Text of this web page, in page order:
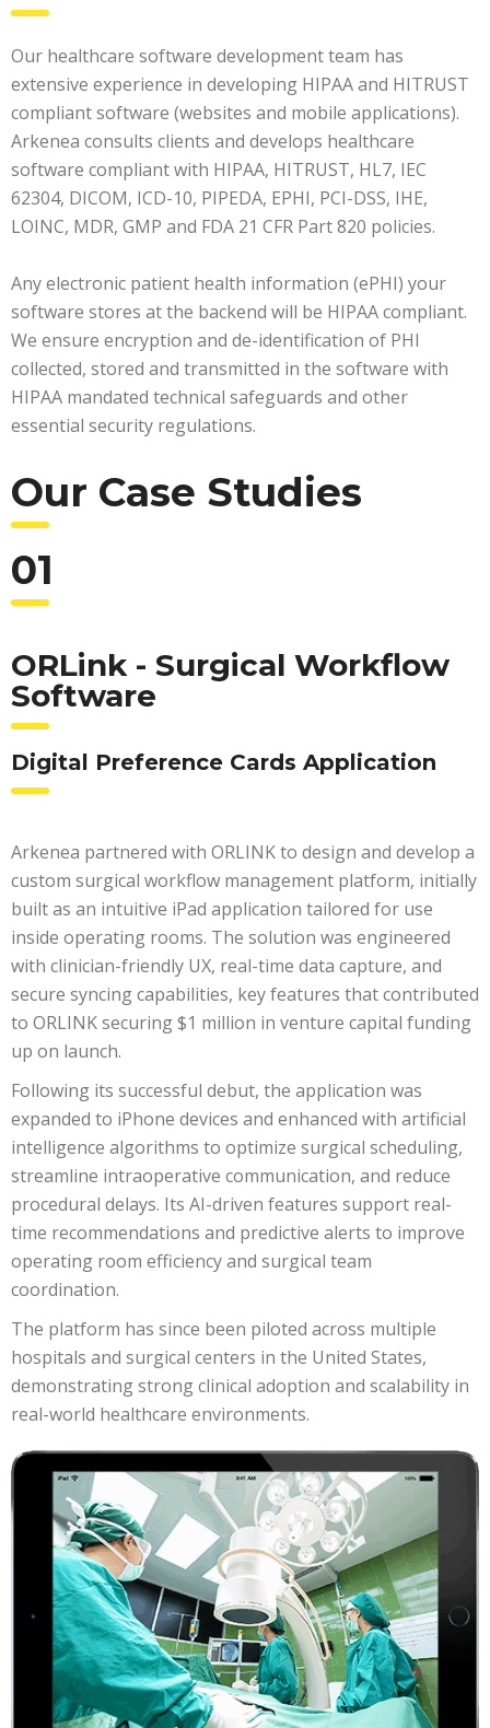
Our healthcare software development team has
extensive experience in developing HIPAA and HITRUST
compliant software (websites and mobile applications).
Arkenea consults clients and develops healthcare
software compliant with HIPAA, HITRUST, HL7, IEC
62304, DICOM, ICD-10, PIPEDA, EPHI, PCI-DSS, IHE,
LOINC, MDR, GMP and FDA 21 CFR Part 820 policies.
Any electronic patient health information (ePHI) your
software stores at the backend will be HIPAA compliant.
We ensure encryption and de-identification of PHI
collected, stored and transmitted in the software with
HIPAA mandated technical safeguards and other
essential security regulations.
Our Case Studies
01
ORLink - Surgical Workflow
Software
Digital Preference Cards Application
Arkenea partnered with ORLINK to design and develop a
custom surgical workflow management platform, initially
built as an intuitive iPad application tailored for use
inside operating rooms. The solution was engineered
with clinician-friendly UX, real-time data capture, and
secure syncing capabilities, key features that contributed
to ORLINK securing $1 million in venture capital funding
up on launch.
Following its successful debut, the application was
expanded to iPhone devices and enhanced with artificial
intelligence algorithms to optimize surgical scheduling,
streamline intraoperative communication, and reduce
procedural delays. Its AI-driven features support real-
time recommendations and predictive alerts to improve
operating room efficiency and surgical team
coordination.
The platform has since been piloted across multiple
hospitals and surgical centers in the United States,
demonstrating strong clinical adoption and scalability in
real-world healthcare environments.